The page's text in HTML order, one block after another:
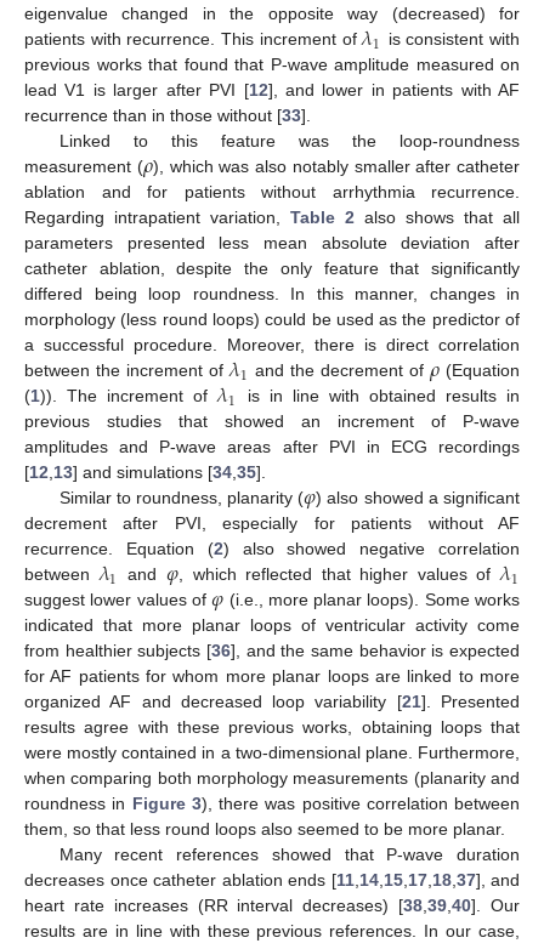
eigenvalue changed in the opposite way (decreased) for
patients with recurrence. This increment of𝜆1 is consistent with
previous works that found that P-wave amplitude measured on
lead V1 is larger after PVI [12], and lower in patients with AF
recurrence than in those without [33].
Linked to this feature was the loop-roundness
measurement (𝜌), which was also notably smaller after catheter
ablation and for patients without arrhythmia recurrence.
Regarding intrapatient variation, Table 2 also shows that all
parameters presented less mean absolute deviation after
catheter ablation, despite the only feature that significantly
differed being loop roundness. In this manner, changes in
morphology (less round loops) could be used as the predictor of
a successful procedure. Moreover, there is direct correlation
between the increment of𝜆1 and the decrement of 𝜌 (Equation
(1)). The increment of𝜆1 is in line with obtained results in
previous studies that showed an increment of P-wave
amplitudes and P-wave areas after PVI in ECG recordings
[12,13] and simulations [34,35].
Similar to roundness, planarity (𝜑) also showed a significant
decrement after PVI, especially for patients without AF
recurrence. Equation (2) also showed negative correlation
between𝜆1 and 𝜑, which reflected that higher values of𝜆1
suggest lower values of𝜑 (i.e., more planar loops). Some works
indicated that more planar loops of ventricular activity come
from healthier subjects [36], and the same behavior is expected
for AF patients for whom more planar loops are linked to more
organized AF and decreased loop variability [21]. Presented
results agree with these previous works, obtaining loops that
were mostly contained in a two-dimensional plane. Furthermore,
when comparing both morphology measurements (planarity and
roundness in Figure 3), there was positive correlation between
them, so that less round loops also seemed to be more planar.
Many recent references showed that P-wave duration
decreases once catheter ablation ends [11,14,15,17,18,37], and
heart rate increases (RR interval decreases) [38,39,40]. Our
results are in line with these previous references. In our case,